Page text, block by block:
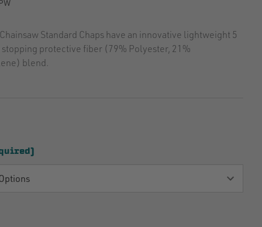
Standard Chaps have an innovative lightweight 5
protective fiber (79% Polyester, 21%
blend.